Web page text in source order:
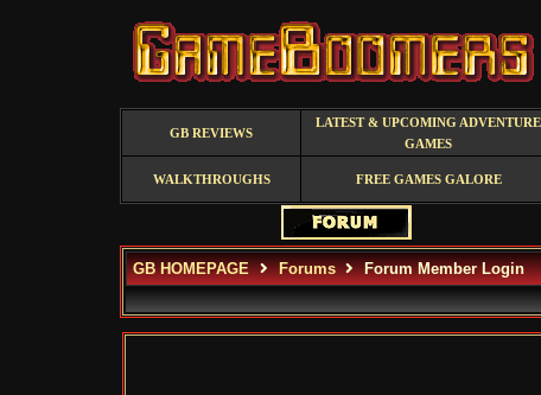
GB REVIEWS
LATEST & UPCOMING ADVENTURE
GAMES
WALKTHROUGHS FREE GAMES GALORE
GB HOMEPAGE Forums Forum Member Login